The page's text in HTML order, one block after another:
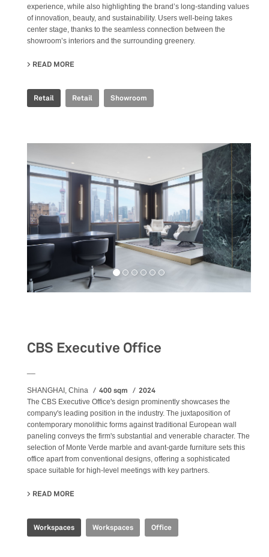
experience, while also highlighting the brand’s long-standing values
of innovation, beauty, and sustainability. Users well-being takes
center stage, thanks to the seamless connection between the
showroom’s interiors and the surrounding greenery.
READ MORE
Retail Retail Showroom
CBS Executive Office
SHANGHAI, China 400 sqm 2024
The CBS Executive Office's design prominently showcases the
company's leading position in the industry. The juxtaposition of
contemporary monolithic forms against traditional European wall
paneling conveys the firm's substantial and venerable character. The
selection of Monte Verde marble and avant-garde furniture sets this
office apart from conventional designs, offering a sophisticated
space suitable for high-level meetings with key partners.
READ MORE
Workspaces Workspaces Office